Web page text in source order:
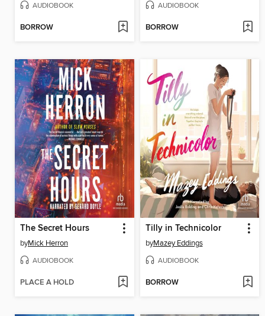
AUDIOBOOK
BORROW
AUDIOBOOK
BORROW
The Secret Hours
byMick Herron
AUDIOBOOK
PLACE A HOLD
Tilly in Technicolor
byMazey Eddings
AUDIOBOOK
BORROW